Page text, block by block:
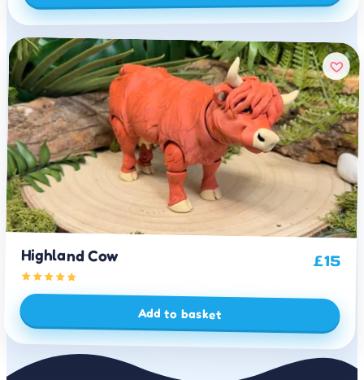
Highland Cow £15
Add to basket